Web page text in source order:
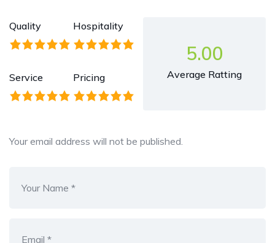
Quality Hospitality
Service Pricing
5.00
Average Ratting
Your email address will not be published.